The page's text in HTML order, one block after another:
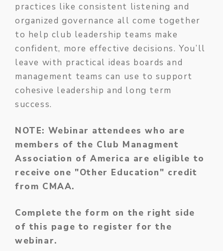
practices like consistent listening and
organized governance all come together
to help club leadership teams make
confident, more effective decisions. You’ll
leave with practical ideas boards and
management teams can use to support
cohesive leadership and long term
success.
NOTE: Webinar attendees who are
members of the Club Managment
Association of America are eligible to
receive one "Other Education" credit
from CMAA.
Complete the form on the right side
of this page to register for the
webinar.